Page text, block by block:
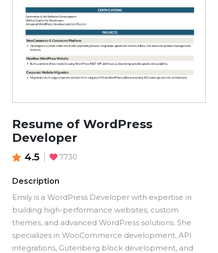
Resume of WordPress
Developer
4.5 7730
Description
Emily is a WordPress Developer with expertise in
building high-performance websites, custom
themes, and advanced WordPress solutions. She
specializes in WooCommerce development, API
integrations, Gutenberg block development, and